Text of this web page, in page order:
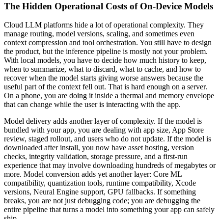
The Hidden Operational Costs of On-Device Models
Cloud LLM platforms hide a lot of operational complexity. They
manage routing, model versions, scaling, and sometimes even
context compression and tool orchestration. You still have to design
the product, but the inference pipeline is mostly not your problem.
With local models, you have to decide how much history to keep,
when to summarize, what to discard, what to cache, and how to
recover when the model starts giving worse answers because the
useful part of the context fell out. That is hard enough on a server.
On a phone, you are doing it inside a thermal and memory envelope
that can change while the user is interacting with the app.
Model delivery adds another layer of complexity. If the model is
bundled with your app, you are dealing with app size, App Store
review, staged rollout, and users who do not update. If the model is
downloaded after install, you now have asset hosting, version
checks, integrity validation, storage pressure, and a first-run
experience that may involve downloading hundreds of megabytes or
more. Model conversion adds yet another layer: Core ML
compatibility, quantization tools, runtime compatibility, Xcode
versions, Neural Engine support, GPU fallbacks. If something
breaks, you are not just debugging code; you are debugging the
entire pipeline that turns a model into something your app can safely